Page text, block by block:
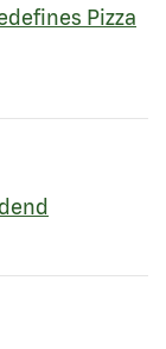
Pizza